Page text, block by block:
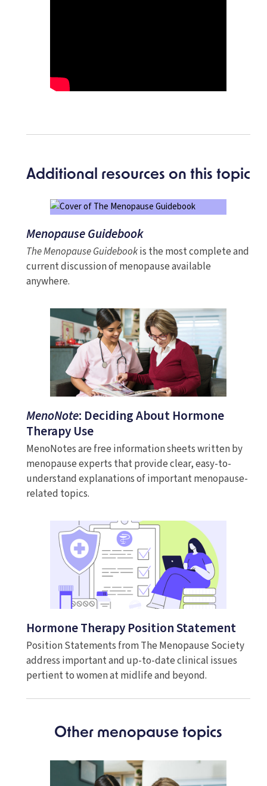
Additional resources on this topic
Menopause Guidebook
The Menopause Guidebookis the most complete and
current discussion of menopause available
anywhere.
MenoNote: Deciding About Hormone
Therapy Use
MenoNotes are free information sheets written by
menopause experts that provide clear, easy-to-
understand explanations of important menopause-
related topics.
Hormone Therapy Position Statement
Position Statements from The Menopause Society
address important and up-to-date clinical issues
pertient to women at midlife and beyond.
Other menopause topics